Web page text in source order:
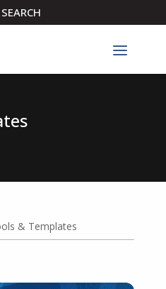
SEARCH
& Templates